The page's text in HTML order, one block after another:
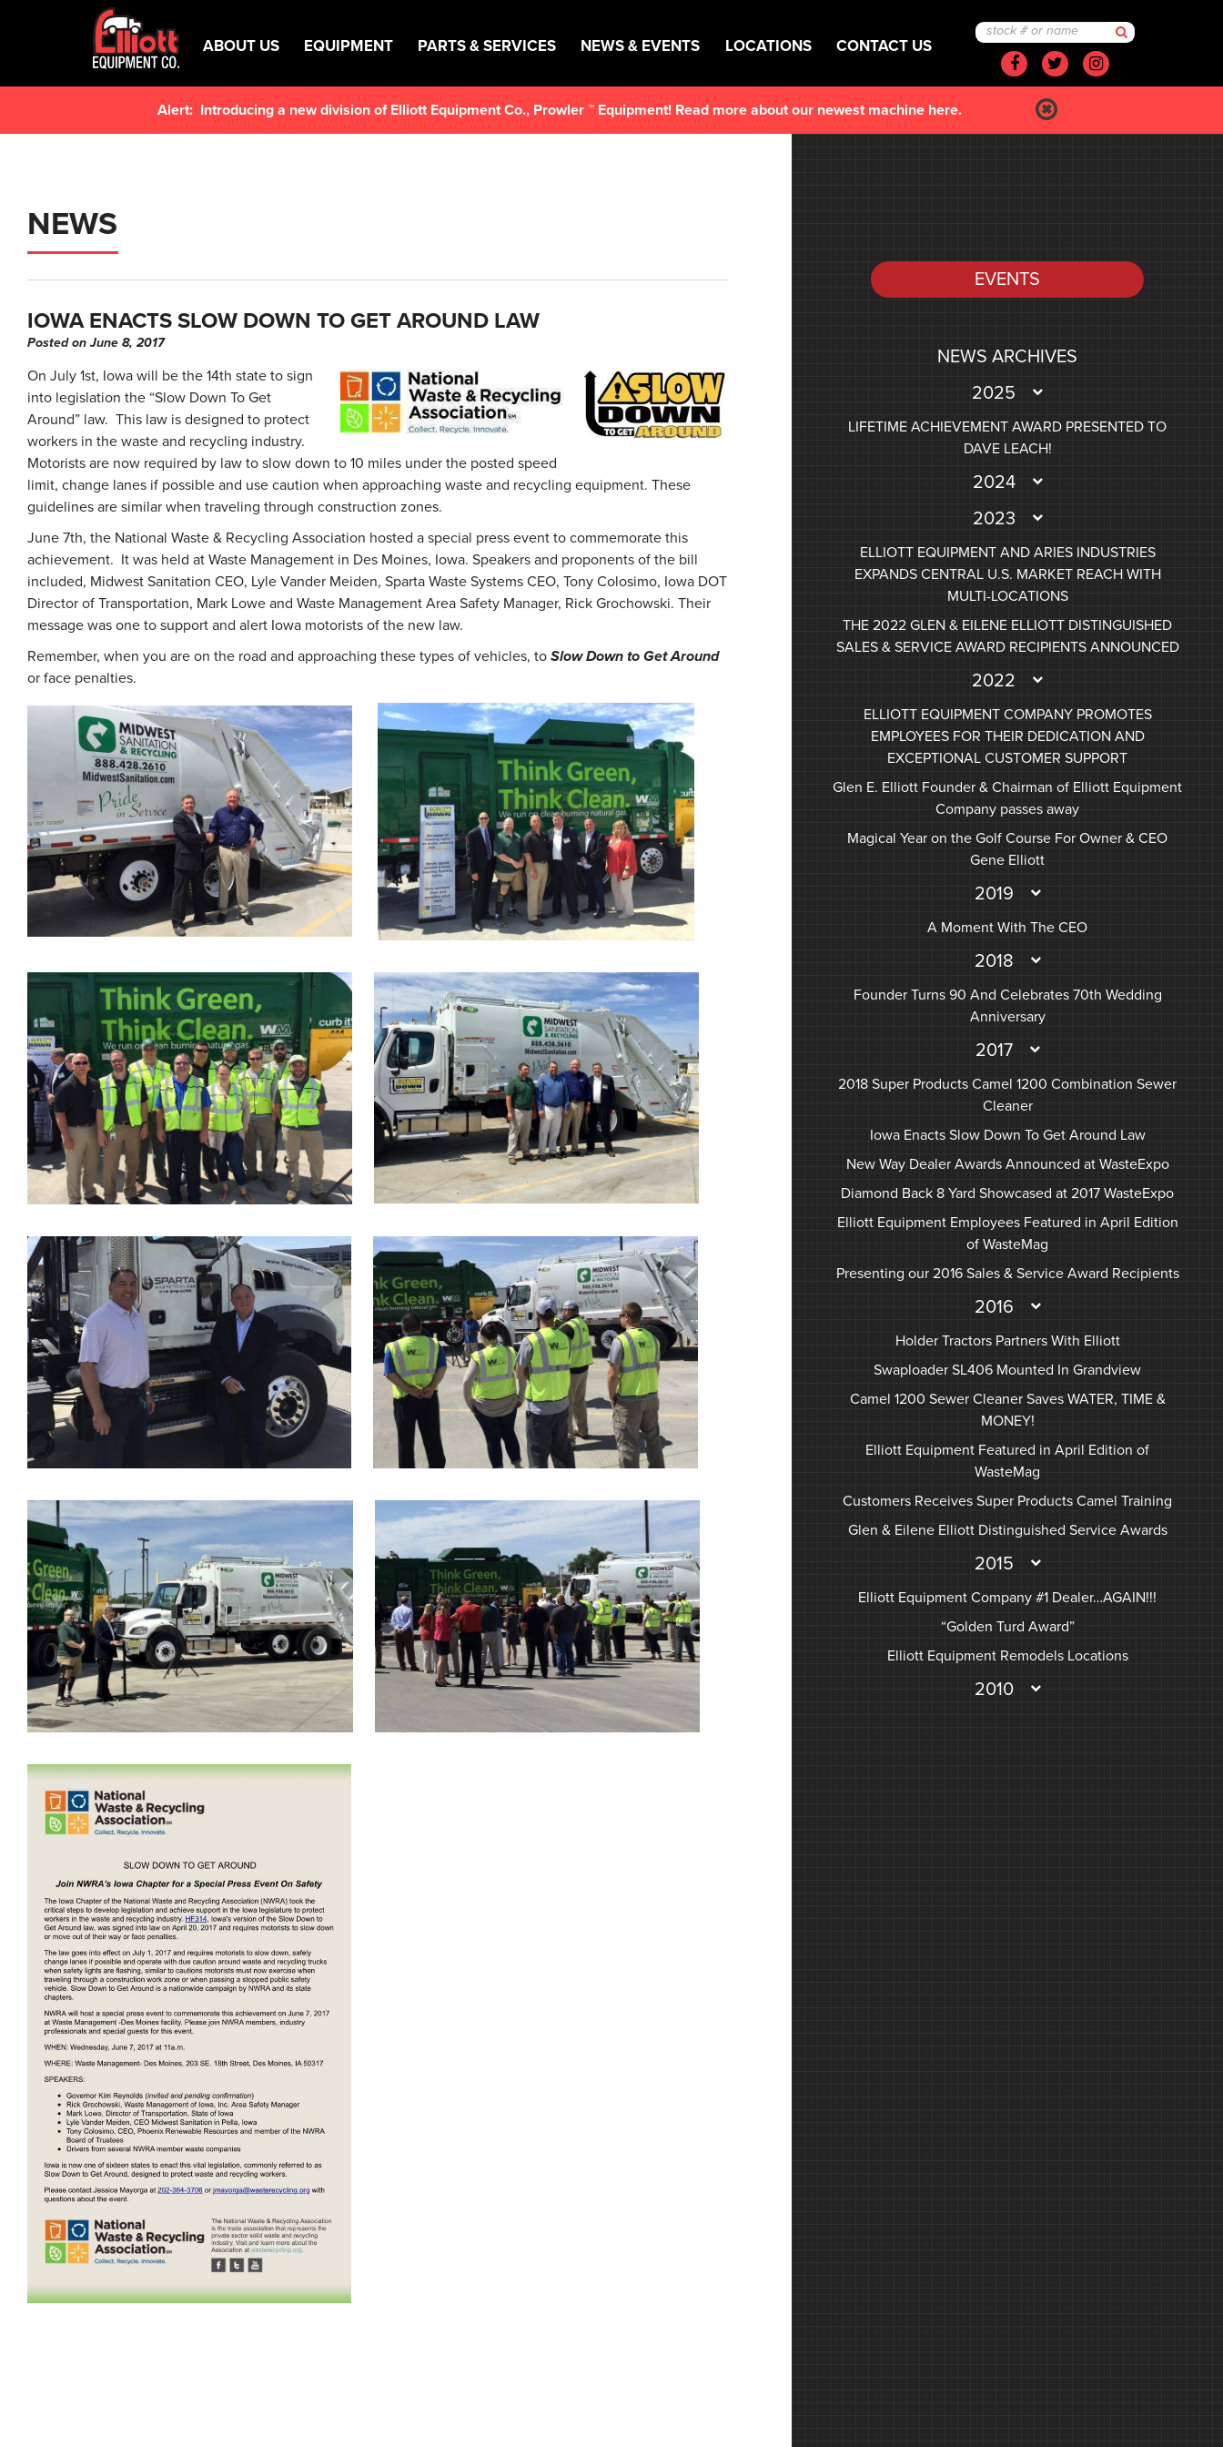
ABOUT US EQUIPMENT PARTS & SERVICES NEWS & EVENTS LOCATIONS CONTACT US
FacebookTwitterInstagram
Alert: Introducing a new division of Elliott Equipment Co., Prowler ™ Equipment! Read more about our newest machine here.
NEWS
IOWA ENACTS SLOW DOWN TO GET AROUND LAW
Posted on June 8, 2017
On July 1st, Iowa will be the 14th state to sign
into legislation the “Slow Down To Get
Around” law. This law is designed to protect
workers in the waste and recycling industry.
Motorists are now required by law to slow down to 10 miles under the posted speed
limit, change lanes if possible and use caution when approaching waste and recycling equipment. These
guidelines are similar when traveling through construction zones.
June 7th, the National Waste & Recycling Association hosted a special press event to commemorate this
achievement. It was held at Waste Management in Des Moines, Iowa. Speakers and proponents of the bill
included, Midwest Sanitation CEO, Lyle Vander Meiden, Sparta Waste Systems CEO, Tony Colosimo, Iowa DOT
Director of Transportation, Mark Lowe and Waste Management Area Safety Manager, Rick Grochowski. Their
message was one to support and alert Iowa motorists of the new law.
Remember, when you are on the road and approaching these types of vehicles, to Slow Down to Get Around
or face penalties.
EVENTS
NEWS ARCHIVES
2025
LIFETIME ACHIEVEMENT AWARD PRESENTED TO
DAVE LEACH!
2024
2023
ELLIOTT EQUIPMENT AND ARIES INDUSTRIES
EXPANDS CENTRAL U.S. MARKET REACH WITH
MULTI-LOCATIONS
THE 2022 GLEN & EILENE ELLIOTT DISTINGUISHED
SALES & SERVICE AWARD RECIPIENTS ANNOUNCED
2022
ELLIOTT EQUIPMENT COMPANY PROMOTES
EMPLOYEES FOR THEIR DEDICATION AND
EXCEPTIONAL CUSTOMER SUPPORT
Glen E. Elliott Founder & Chairman of Elliott Equipment
Company passes away
Magical Year on the Golf Course For Owner & CEO
Gene Elliott
2019
A Moment With The CEO
2018
Founder Turns 90 And Celebrates 70th Wedding
Anniversary
2017
2018 Super Products Camel 1200 Combination Sewer
Cleaner
Iowa Enacts Slow Down To Get Around Law
New Way Dealer Awards Announced at WasteExpo
Diamond Back 8 Yard Showcased at 2017 WasteExpo
Elliott Equipment Employees Featured in April Edition
of WasteMag
Presenting our 2016 Sales & Service Award Recipients
2016
Holder Tractors Partners With Elliott
Swaploader SL406 Mounted In Grandview
Camel 1200 Sewer Cleaner Saves WATER, TIME &
MONEY!
Elliott Equipment Featured in April Edition of
WasteMag
Customers Receives Super Products Camel Training
Glen & Eilene Elliott Distinguished Service Awards
2015
Elliott Equipment Company #1 Dealer…AGAIN!!!
“Golden Turd Award”
Elliott Equipment Remodels Locations
2010